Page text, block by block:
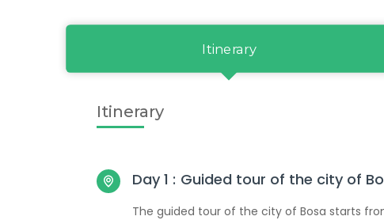
Itinerary
Itinerary
Day 1 : Guided tour of the city of
The guided tour of the city of Bosa starts